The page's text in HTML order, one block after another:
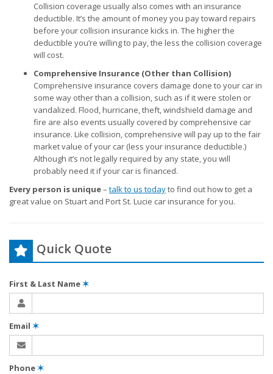
Collision coverage usually also comes with an insurance
deductible. It’s the amount of money you pay toward repairs
before your collision insurance kicks in. The higher the
deductible you’re willing to pay, the less the collision coverage
will cost.
Comprehensive Insurance (Other than Collision)
Comprehensive insurance covers damage done to your car in
some way other than a collision, such as if it were stolen or
vandalized. Flood, hurricane, theft, windshield damage and
fire are also events usually covered by comprehensive car
insurance. Like collision, comprehensive will pay up to the fair
market value of your car (less your insurance deductible.)
Although it’s not legally required by any state, you will
probably need it if your car is financed.
Every person is unique– talk to us todayto find out how to get a
great value on Stuart and Port St. Lucie car insurance for you.
Quick Quote
First & Last Name✶
Email ✶
Phone✶